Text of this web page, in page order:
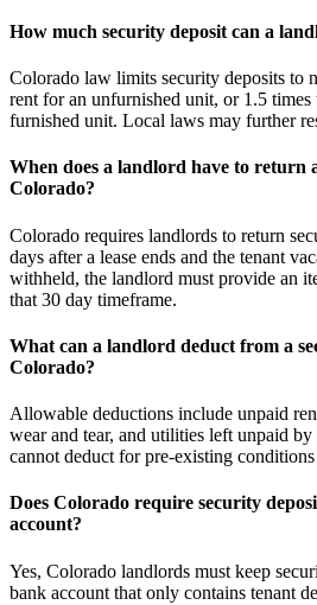
How much security deposit can a
Colorado law limits security deposits to
rent for an unfurnished unit, or 1.5
furnished unit. Local laws may further
When does a landlord have to return
Colorado?
Colorado requires landlords to return
days after a lease ends and the tenant
withheld, the landlord must provide an
that 30 day timeframe.
What can a landlord deduct from a
Colorado?
Allowable deductions include unpaid
wear and tear, and utilities left unpaid
cannot deduct for pre-existing
Does Colorado require security
account?
Yes, Colorado landlords must keep
bank account that only contains tenant